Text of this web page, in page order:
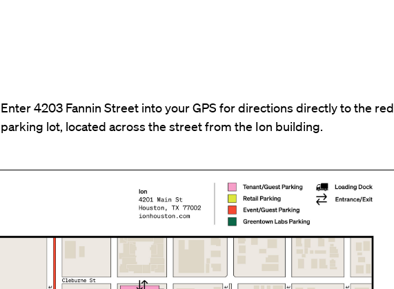
Enter 4203 Fannin Street into your GPS for directions directly to the red
parking lot, located across the street from the Ion building.